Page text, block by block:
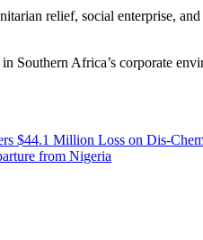
relief, social enterprise,
Southern Africa’s corporate
$44.1 Million Loss on Dis-
from Nigeria